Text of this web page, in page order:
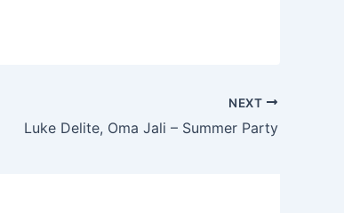
NEXT
Luke Delite, Oma Jali – Summer Party